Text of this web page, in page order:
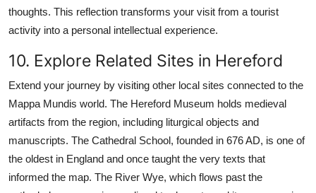
thoughts. This reflection transforms your visit from a tourist
activity into a personal intellectual experience.
10. Explore Related Sites in Hereford
Extend your journey by visiting other local sites connected to the
Mappa Mundis world. The Hereford Museum holds medieval
artifacts from the region, including liturgical objects and
manuscripts. The Cathedral School, founded in 676 AD, is one of
the oldest in England and once taught the very texts that
informed the map. The River Wye, which flows past the